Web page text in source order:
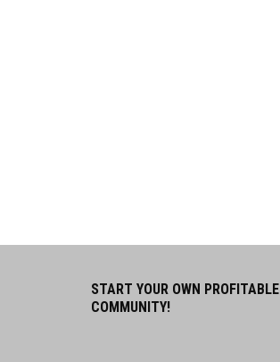
START YOUR OWN PROFITABLE
COMMUNITY!